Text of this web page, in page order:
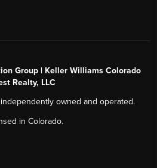
Group | Keller Williams Colorado
Realty, LLC
owned and operated.
in Colorado.